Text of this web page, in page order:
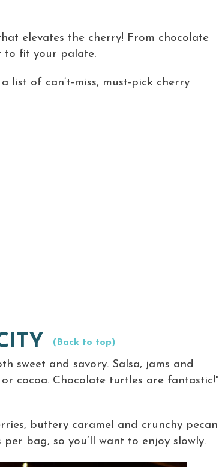
elevates the cherry! From chocolate
to fit your palate.
list of can’t-miss, must-pick cherry
(Back to top)
sweet and savory. Salsa, jams and
cocoa. Chocolate turtles are fantastic!"
buttery caramel and crunchy pecan
bag, so you’ll want to enjoy slowly.